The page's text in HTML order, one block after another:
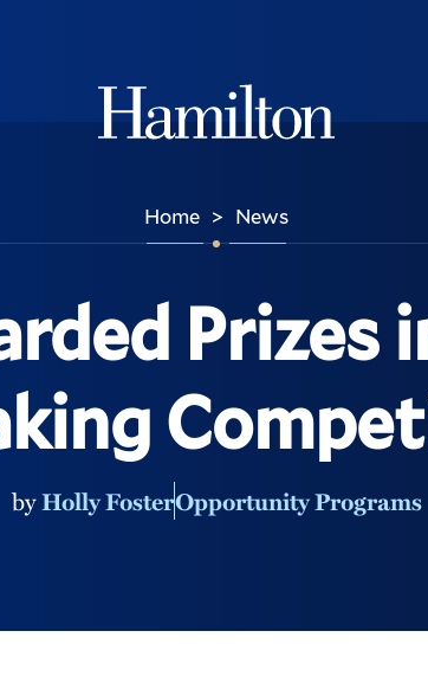
Home > News
Prizes
byHolly FosterOpportunity Programs